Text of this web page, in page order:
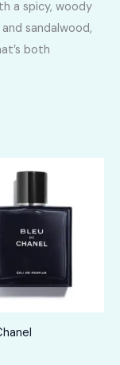
a spicy, woody
sandalwood,
both